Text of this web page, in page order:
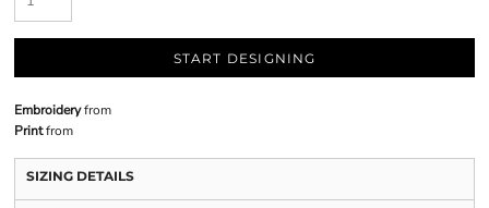
START DESIGNING
Embroideryfrom
Printfrom
SIZING DETAILS